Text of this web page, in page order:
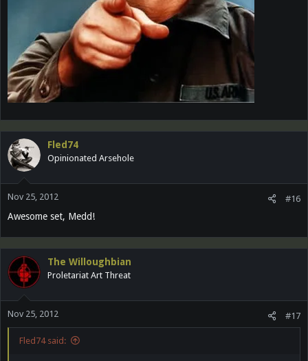
Fled74
Opinionated Arsehole
Nov 25, 2012 #16
Awesome set, Medd!
The Willoughbian
Proletariat Art Threat
Nov 25, 2012 #17
Fled74 said: